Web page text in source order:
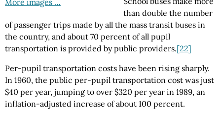
More images …
than double the number
of passenger trips made by all the mass transit buses in
the country, and about 70 percent of all pupil
transportation is provided by public providers.[22]
Per-pupil transportation costs have been rising sharply.
In 1960, the public per-pupil transportation cost was just
$40 per year, jumping to over $320 per year in 1989, an
inflation-adjusted increase of about 100 percent.